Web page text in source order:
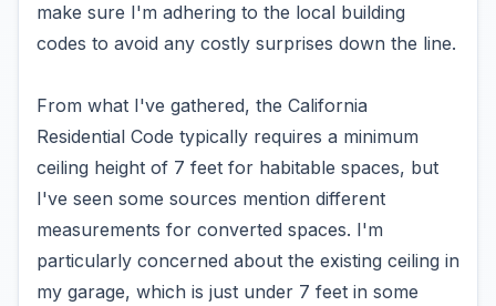
make sure I'm adhering to the local building
codes to avoid any costly surprises down the line.
From what I've gathered, the California
Residential Code typically requires a minimum
ceiling height of 7 feet for habitable spaces, but
I've seen some sources mention different
measurements for converted spaces. I'm
particularly concerned about the existing ceiling in
my garage, which is just under 7 feet in some